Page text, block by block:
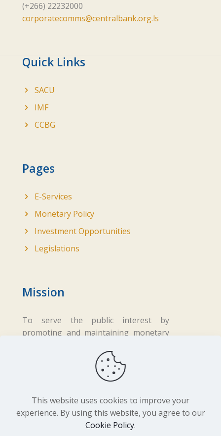
(+266) 22232000
corporatecomms@centralbank.org.ls
Quick Links
SACU
IMF
CCBG
Pages
E-Services
Monetary Policy
Investment Opportunities
Legislations
Mission
To serve the public interest by
promoting and maintaining monetary
fair business practices in the financial
2026 Central Bank of Lesotho. All
This website uses cookies to improve your
experience. By using this website, you agree to our
Cookie Policy.